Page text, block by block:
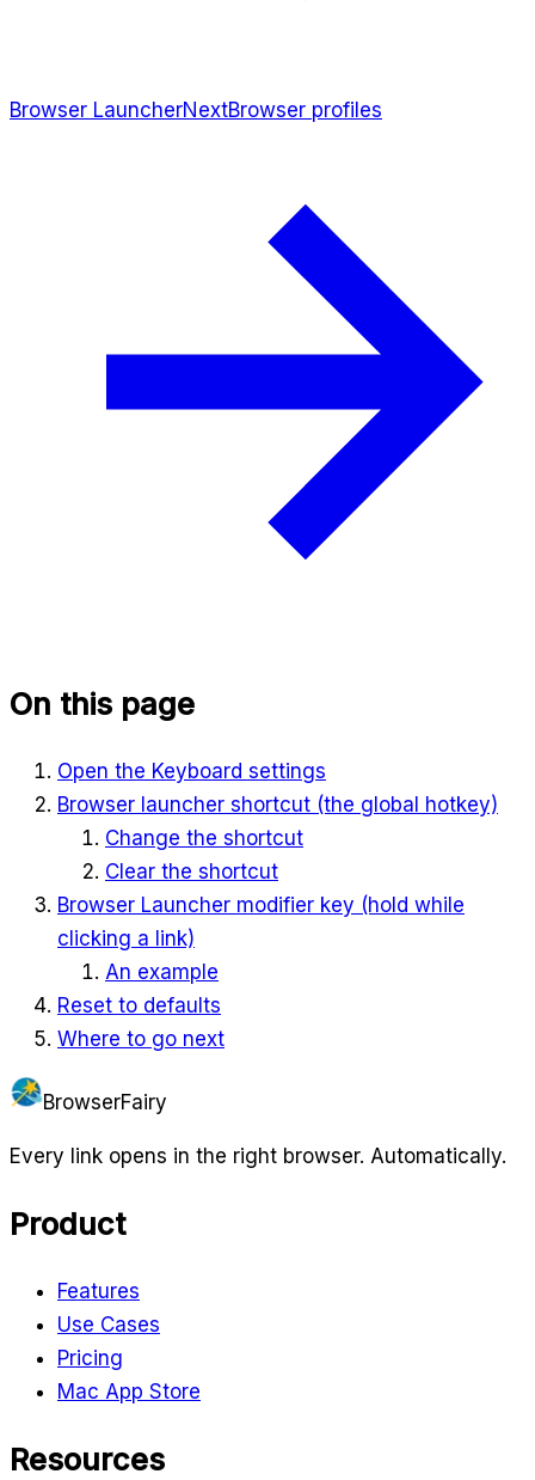
Browser LauncherNextBrowser profiles
On this page
Open the Keyboard settings
Browser launcher shortcut (the global hotkey)
Change the shortcut
Clear the shortcut
Browser Launcher modifier key (hold while
clicking a link)
An example
Reset to defaults
Where to go next
BrowserFairy
Every link opens in the right browser. Automatically.
Product
Features
Use Cases
Pricing
Mac App Store
Resources